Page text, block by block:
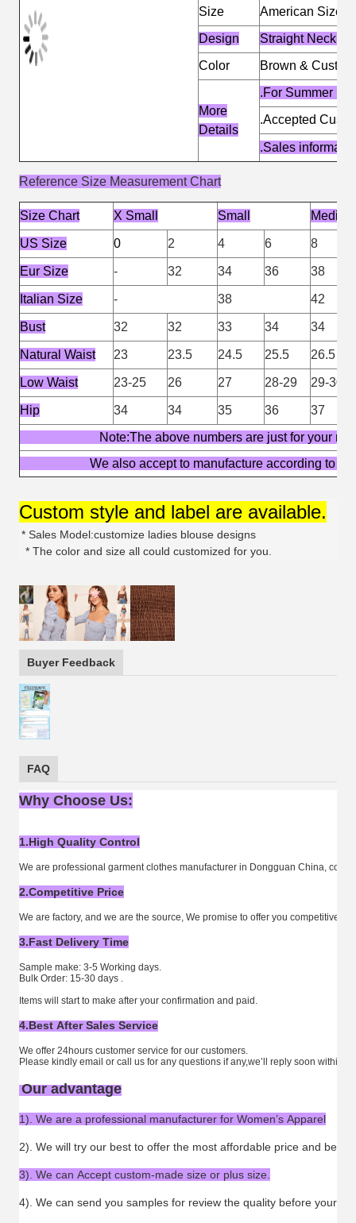
Size
American Size
Design
Straight
Color
Brown &
More
Details
.For Summer
.Accepted
.Sales
Reference Size Measurement Chart
Size Chart X Small Small Medium
US Size 0 2 4 6 8
Eur Size - 32 34 36 38
Italian Size - 38 42
Bust 32 32 33 34 34
Natural Waist 23 23.5 24.5 25.5 26.5
Low Waist 23-25 26 27 28-29 29-30
Hip 34 34 35 36
37
Note:The above numbers are just for
We also accept to manufacture according
Custom style and label are available.
* Sales Model:customize ladies blouse designs
* The color and size all could customized for you.
Buyer Feedback
FAQ
Why Choose Us:
1.High Quality Control
We are professional garment clothes manufacturer in Dongguan China,
2.Competitive Price
We are factory, and we are the source, We promise to offer you competitive
3.Fast Delivery Time
Sample make: 3-5 Working days.
Bulk Order: 15-30 days .
Items will start to make after your confirmation and paid.
4.Best After Sales Service
We offer 24hours customer service for our customers.
Please kindly email or call us for any questions if any,we’ll reply soon within
Our advantage
1). We are a professional manufacturer for Women’s Apparel
2). We will try our best to offer the most affordable price and best
3). We can Accept custom-made size or plus size.
4). We can send you samples for review the quality before your